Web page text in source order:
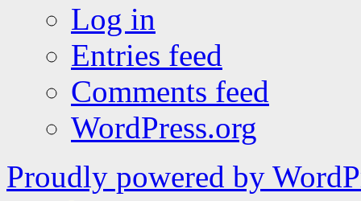
Log in
Entries feed
Comments feed
WordPress.org
Proudly powered by